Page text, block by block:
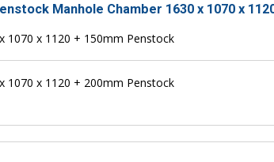
Manhole Chamber 1630 x 1070 x
1070 x 1120 + 150mm Penstock
1070 x 1120 + 200mm Penstock